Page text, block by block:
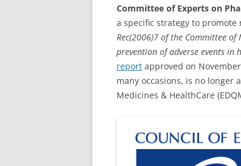
Committee of Experts on
a specific strategy to
Rec(2006)7 of the Committee
prevention of adverse events in
report approved on
many occasions, is no longer
Medicines & HealthCare